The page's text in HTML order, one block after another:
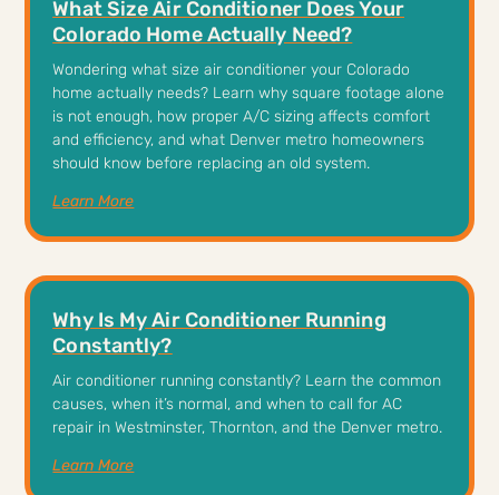
What Size Air Conditioner Does Your
Colorado Home Actually Need?
Wondering what size air conditioner your Colorado
home actually needs? Learn why square footage alone
is not enough, how proper A/C sizing affects comfort
and efficiency, and what Denver metro homeowners
should know before replacing an old system.
Learn More
Why Is My Air Conditioner Running
Constantly?
Air conditioner running constantly? Learn the common
causes, when it’s normal, and when to call for AC
repair in Westminster, Thornton, and the Denver metro.
Learn More